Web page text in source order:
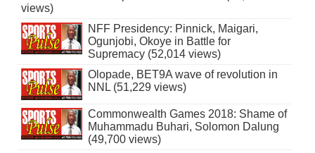
views)
NFF Presidency: Pinnick, Maigari,
Ogunjobi, Okoye in Battle for
Supremacy (52,014 views)
Olopade, BET9A wave of revolution in
NNL (51,229 views)
Commonwealth Games 2018: Shame of
Muhammadu Buhari, Solomon Dalung
(49,700 views)